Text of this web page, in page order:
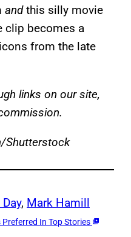
andthis silly movie
clip becomes a
from the late
links on our site,
Shutterstock
, Mark Hamill
Preferred In Top Stories